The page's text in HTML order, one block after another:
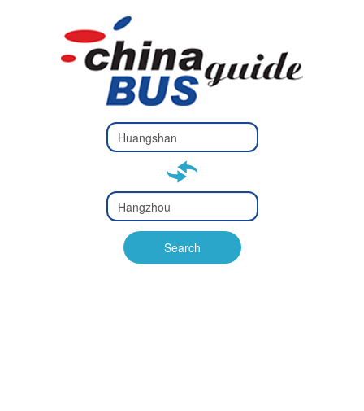
Type 2 or
more
Type 2 or more characters
Type 2 or
more
Type 2 or more characters
for results.
Search